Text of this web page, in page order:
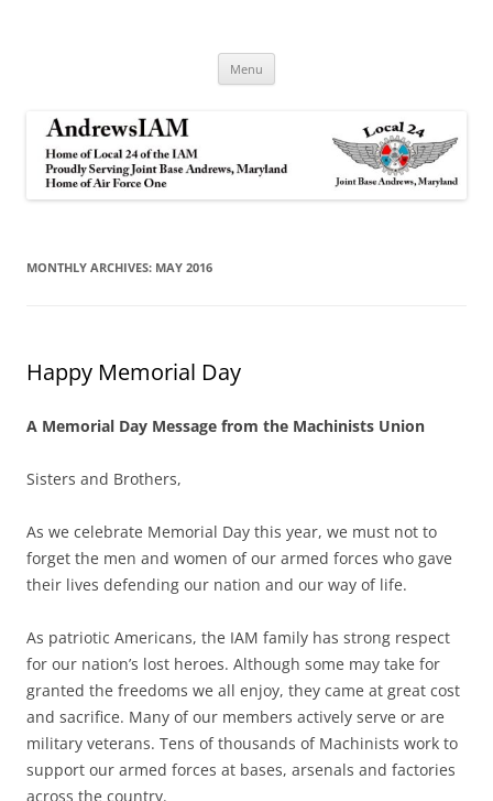
Menu
MONTHLY ARCHIVES: MAY 2016
Happy Memorial Day
A Memorial Day Message from the Machinists Union
Sisters and Brothers,
As we celebrate Memorial Day this year, we must not to
forget the men and women of our armed forces who gave
their lives defending our nation and our way of life.
As patriotic Americans, the IAM family has strong respect
for our nation’s lost heroes. Although some may take for
granted the freedoms we all enjoy, they came at great cost
and sacrifice. Many of our members actively serve or are
military veterans. Tens of thousands of Machinists work to
support our armed forces at bases, arsenals and factories
across the country.